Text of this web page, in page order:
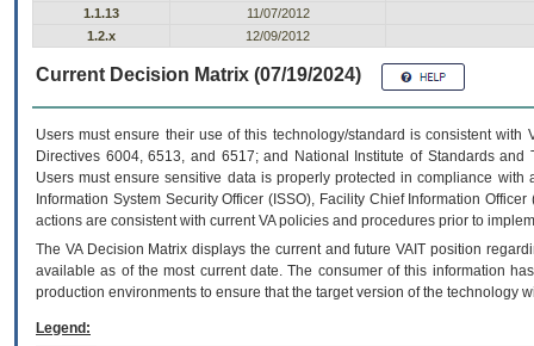
1.1.13
11/07/2012
1.2.x
12/09/2012
Current Decision Matrix (07/19/2024)
Users must ensure their use of this technology/standard is consistent
Directives 6004, 6513, and 6517; and National Institute of Standards
Users must ensure sensitive data is properly protected in compliance
Information System Security Officer (ISSO), Facility Chief Information
actions are consistent with current VA policies and procedures prior to
The VADecision Matrix displays the current and futureVA IT position
available as of the most current date. The consumer of this information
production environments to ensure that the target version of the technology
Legend: